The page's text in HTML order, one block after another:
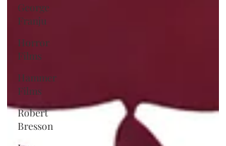
George
Franju
Horror
Films
Hammer
Films
Robert
Bresson